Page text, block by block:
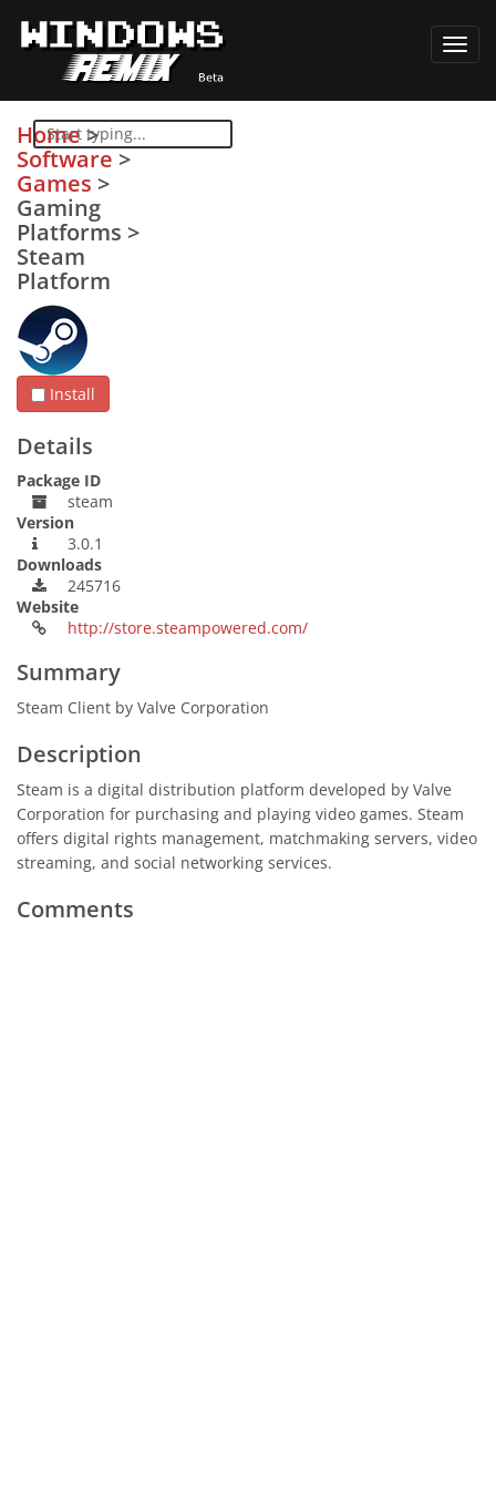
Home>
Software >
Games >
Gaming
Platforms >
Steam
Platform
Install
Details
Package ID
steam
Version
3.0.1
Downloads
245716
Website
http://store.steampowered.com/
Summary
Steam Client by Valve Corporation
Description
Steam is a digital distribution platform developed by Valve
Corporation for purchasing and playing video games. Steam
offers digital rights management, matchmaking servers, video
streaming, and social networking services.
Comments